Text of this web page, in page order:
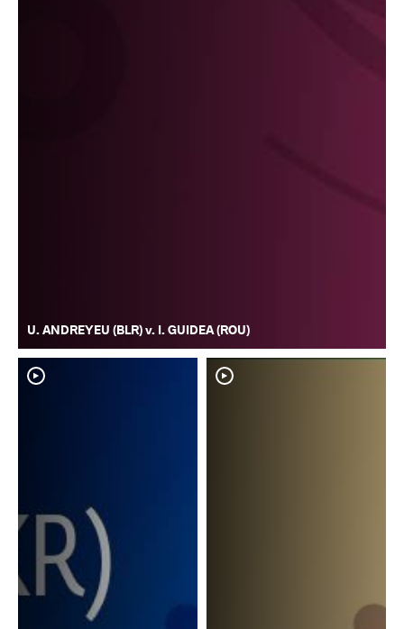
U. ANDREYEU (BLR) v. I. GUIDEA (ROU)